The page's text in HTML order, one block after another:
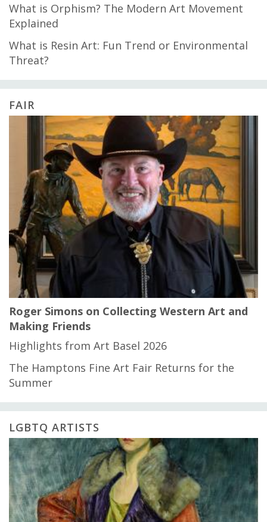
What is Orphism? The Modern Art Movement
Explained
What is Resin Art: Fun Trend or Environmental
Threat?
FAIR
Roger Simons on Collecting Western Art and
Making Friends
Highlights from Art Basel 2026
The Hamptons Fine Art Fair Returns for the
Summer
LGBTQ ARTISTS